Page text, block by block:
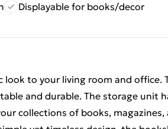
Displayable for books/decor
look to your living room and office.
and durable. The storage unit
collections of books,